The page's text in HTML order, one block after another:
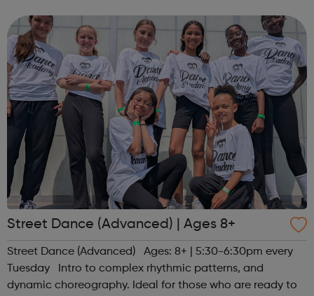
Instagram &...
Street Dance (Advanced) | Ages 8+
Street Dance (Advanced) Ages: 8+ | 5:30-6:30pm every
Tuesday Intro to complex rhythmic patterns, and
dynamic choreography. Ideal for those who are ready to